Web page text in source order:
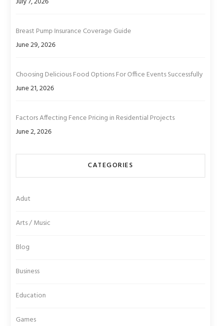
Breast Pump Insurance Coverage Guide
June 29, 2026
Choosing Delicious Food Options For Office Events Successfully
June 21, 2026
Factors Affecting Fence Pricing in Residential Projects
June 2, 2026
CATEGORIES
Adut
Arts / Music
Blog
Business
Education
Games